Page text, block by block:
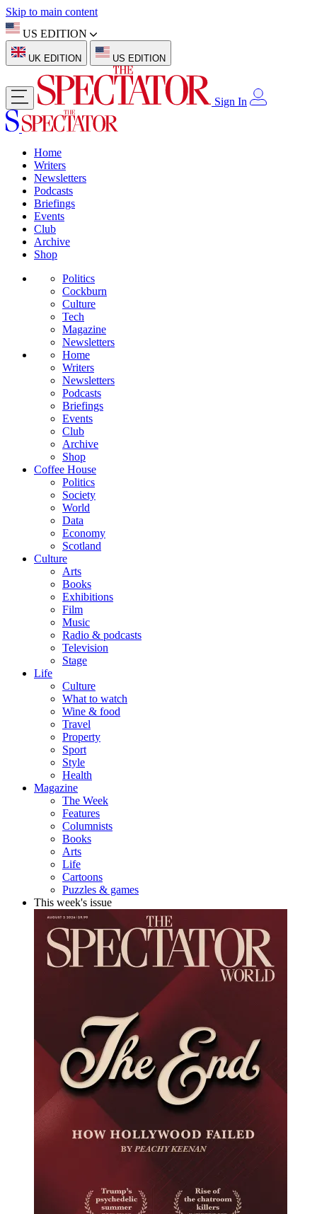
Skip to main content
US EDITION
UK EDITION US EDITION
Sign In
Home
Writers
Newsletters
Podcasts
Briefings
Events
Club
Archive
Shop
Politics
Cockburn
Culture
Tech
Magazine
Newsletters
Home
Writers
Newsletters
Podcasts
Briefings
Events
Club
Archive
Shop
Coffee House
Politics
Society
World
Data
Economy
Scotland
Culture
Arts
Books
Exhibitions
Film
Music
Radio & podcasts
Television
Stage
Life
Culture
What to watch
Wine & food
Travel
Property
Sport
Style
Health
Magazine
The Week
Features
Columnists
Books
Arts
Life
Cartoons
Puzzles & games
This week's issue